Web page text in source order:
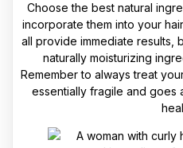
Choose the best natural
incorporate them into your
all provide immediate results,
naturally moisturizing
Remember to always treat
essentially fragile and goes